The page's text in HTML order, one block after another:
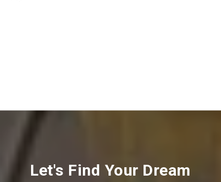
Let's Find Your Dream